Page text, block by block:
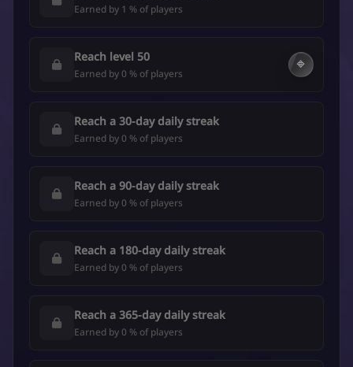
Earned by 1 % of players
Reach level 50
Earned by 0 % of players
🔷
Reach a 30-day daily streak
Earned by 0 % of players
Reach a 90-day daily streak
Earned by 0 % of players
Reach a 180-day daily streak
Earned by 0 % of players
Reach a 365-day daily streak
Earned by 0 % of players